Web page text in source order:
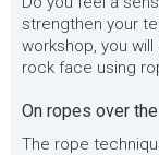
strengthen your
workshop, you
rock face using
On ropes over
The rope